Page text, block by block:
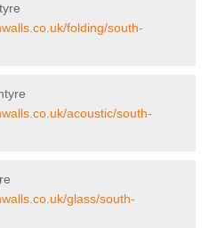
folding/south-
acoustic/south-
glass/south-